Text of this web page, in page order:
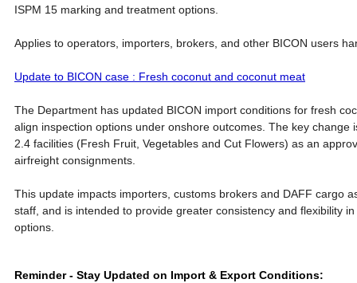
ISPM 15 marking and treatment options.
Applies to operators, importers, brokers, and other BICON users
Update to BICON case : Fresh coconut and coconut meat
The Department has updated BICON import conditions for fresh
align inspection options under onshore outcomes. The key change
2.4 facilities (Fresh Fruit, Vegetables and Cut Flowers) as an
airfreight consignments.
This update impacts importers, customs brokers and DAFF cargo
staff, and is intended to provide greater consistency and flexibility
options.
Reminder - Stay Updated on Import & Export Conditions: